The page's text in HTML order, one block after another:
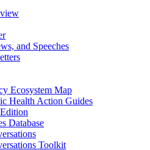
and Speeches
Ecosystem Map
Health Action Guides
Database
Toolkit